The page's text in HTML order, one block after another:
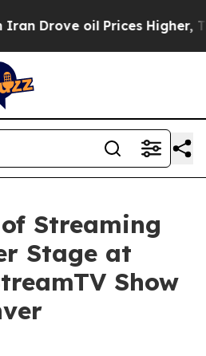
oil Prices Higher,
Streaming
Stage at
Show